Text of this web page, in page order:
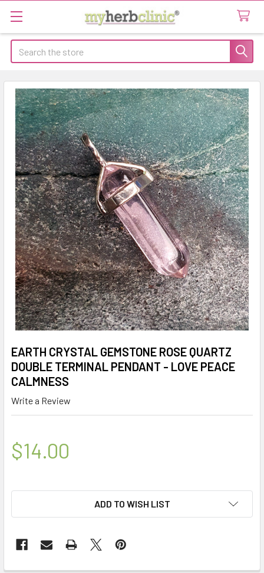
Search
EARTH CRYSTAL GEMSTONE ROSE QUARTZ
DOUBLE TERMINAL PENDANT - LOVE PEACE
CALMNESS
Write a Review
$14.00
ADD TO WISH LIST